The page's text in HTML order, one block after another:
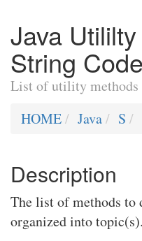
Java
String
List of utility methods
HOME
Java S
Description
The list of methods to
organized into topic(s).